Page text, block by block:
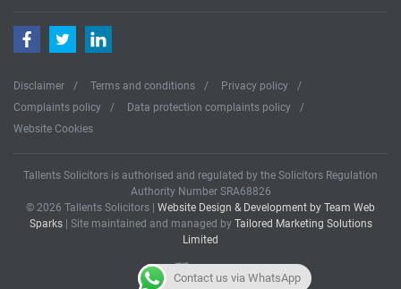
Disclaimer Terms and conditions
Privacy policy
Complaints policy
Data protection complaints policy
Website Cookies
FacebookTwitterLinkedIn
Tallents Solicitors is authorised and regulated by the Solicitors Regulation
Authority Number SRA68826
© 2026 Tallents Solicitors | Website Design & Development by Team Web
Sparks| Site maintained and managed by Tailored Marketing Solutions
Limited
Contact us via WhatsApp